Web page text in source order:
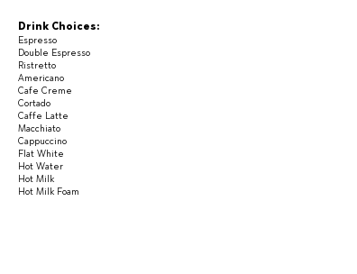
Drink Choices:
Espresso
Double Espresso
Ristretto
Americano
Cafe Creme
Cortado
Caffe Latte
Macchiato
Cappuccino
Flat White
Hot Water
Hot Milk
Hot Milk Foam